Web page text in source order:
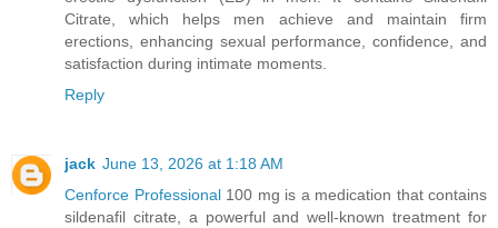
Citrate, which helps men achieve and maintain firm
erections, enhancing sexual performance, confidence, and
satisfaction during intimate moments.
Reply
jack June 13, 2026 at 1:18 AM
Cenforce Professional100 mg is a medication that contains
sildenafil citrate, a powerful and well-known treatment for